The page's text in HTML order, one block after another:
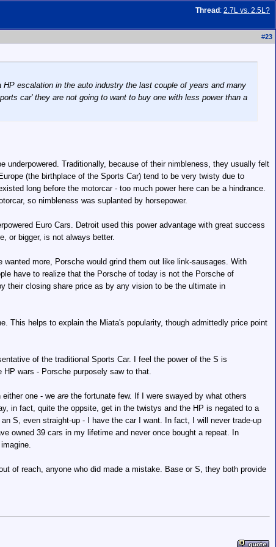
Thread : 2.7L vs. 2.5L?
#23
escalation in the auto industry the last couple of years and many
car' they are not going to want to buy one with less power than a
Traditionally, because of their nimbleness, they usually felt
(the birthplace of the Sports Car) tend to be very twisty due to
long before the motorcar - too much power here can be a hindrance.
so nimbleness was suplanted by horsepower.
Euro Cars. Detroit used this power advantage with great success
or bigger, is not always better.
more, Porsche would grind them out like link-sausages. With
have to realize that the Porsche of today is not the Porsche of
their closing share price as by any vision to be the ultimate in
This helps to explain the Miata's popularity, though admittedly price point
of the traditional Sports Car. I feel the power of the S is
wars - Porsche purposely saw to that.
one - we are the fortunate few. If I were swayed by what others
in fact, quite the oppsite, get in the twistys and the HP is negated to a
S, even straight-up - I have the car I want. In fact, I will never trade-up
owned 39 cars in my lifetime and never once bought a repeat. In
of reach, anyone who did made a mistake. Base or S, they both provide